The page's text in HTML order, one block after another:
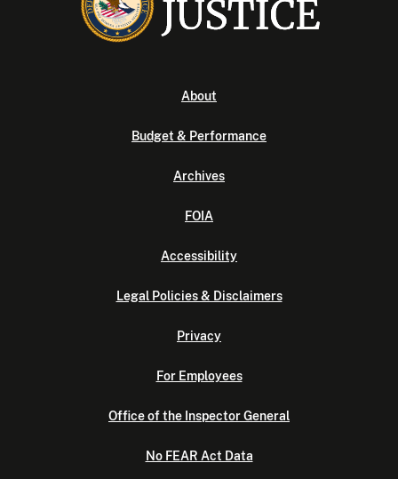
About
Budget & Performance
Archives
FOIA
Accessibility
Legal Policies & Disclaimers
Privacy
For Employees
Office of the Inspector General
No FEAR Act Data